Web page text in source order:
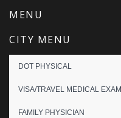
CITY MENU
DOT PHYSICAL
VISA/TRAVEL MEDICAL EXAM
FAMILY PHYSICIAN